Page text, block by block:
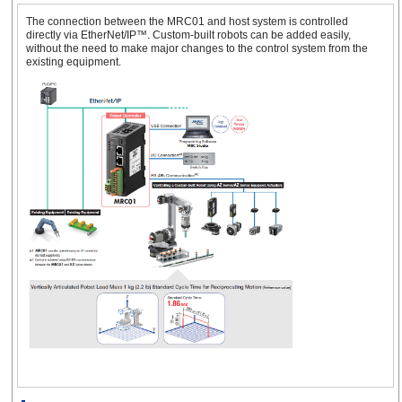
The connection between the MRC01 and host system is controlled
directly via EtherNet/IP™. Custom-built robots can be added easily,
without the need to make major changes to the control system from the
existing equipment.